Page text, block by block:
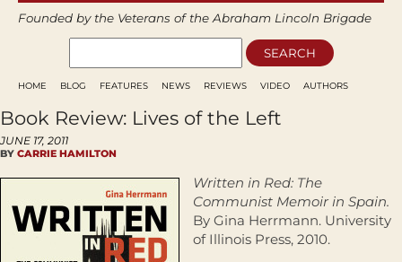
Founded by the Veterans of the Abraham Lincoln Brigade
HOME BLOG FEATURES NEWS REVIEWS VIDEO AUTHORS
Book Review: Lives of the Left
JUNE 17, 2011
BY CARRIE HAMILTON
Written in Red: The
Communist Memoir in Spain.
By Gina Herrmann. University
of Illinois Press, 2010.